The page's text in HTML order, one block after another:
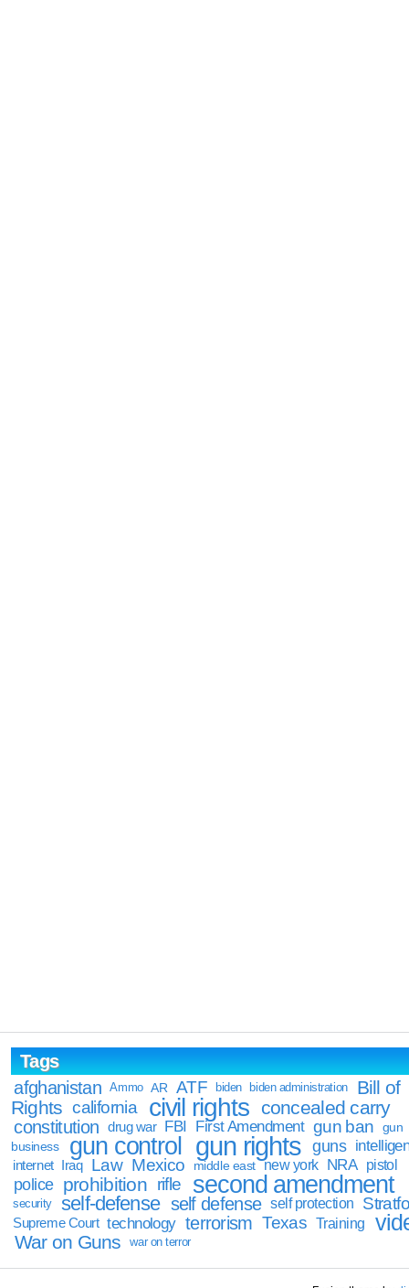
Tags
afghanistan
Ammo AR ATF biden biden administration
Bill of
Rights california civil rights concealed carry
constitution drug war FBI First Amendment gun ban
gun
business
gun control gun rights guns
internet Iraq Law Mexico middle east new york NRA pistol
police prohibition rifle second amendment
security self-defense self defense self protection
Supreme Court technology terrorism Texas Training
War on Guns war on terror